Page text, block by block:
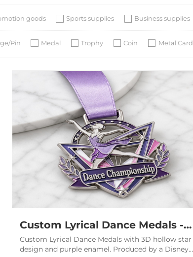
goods Sports supplies Business supplies
Pin Medal Trophy Coin Metal Card
Custom Lyrical Dance Medals - 3D Hollow Purple Elite Awards
Custom Lyrical Dance Medals with 3D hollow star
design and purple enamel. Produced by a Disney